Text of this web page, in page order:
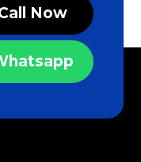
Now